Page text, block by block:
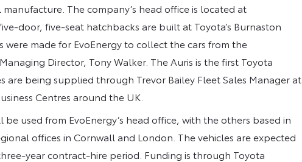
The company’s head office is located at
door, five-seat hatchbacks are built at Toyota’s Burnaston
were made for EvoEnergy to collect the cars from the
Director, Tony Walker. The Auris is the first Toyota
are being supplied through Trevor Bailey Fleet Sales Manager at
Centres around the UK.
used from EvoEnergy’s head office, with the others based in
offices in Cornwall and London. The vehicles are expected
year contract-hire period. Funding is through Toyota